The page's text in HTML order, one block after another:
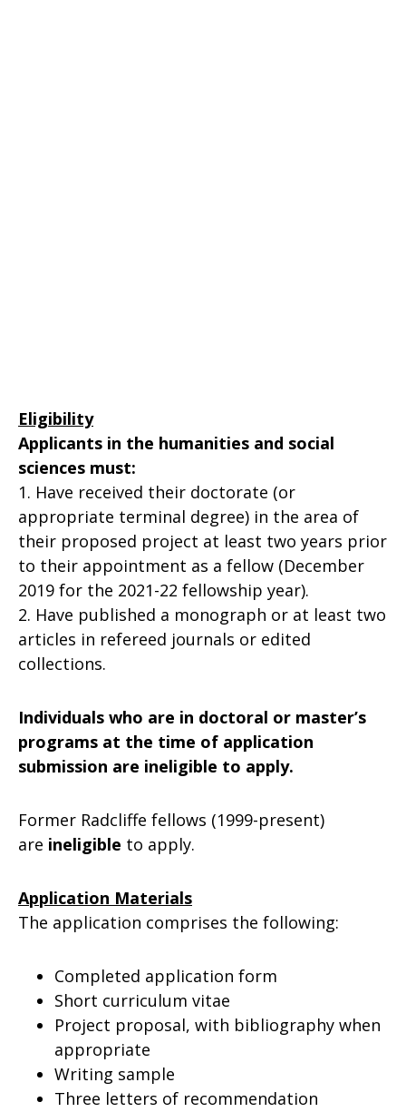
Eligibility
Applicants in the humanities and social
sciences must:
1. Have received their doctorate (or
appropriate terminal degree) in the area of
their proposed project at least two years prior
to their appointment as a fellow (December
2019 for the 2021-22 fellowship year).
2. Have published a monograph or at least two
articles in refereed journals or edited
collections.
Individuals who are in doctoral or master’s
programs at the time of application
submission are ineligible to apply.
Former Radcliffe fellows (1999-present)
are ineligible to apply.
Application Materials
The application comprises the following:
Completed application form
Short curriculum vitae
Project proposal, with bibliography when
appropriate
Writing sample
Three letters of recommendation